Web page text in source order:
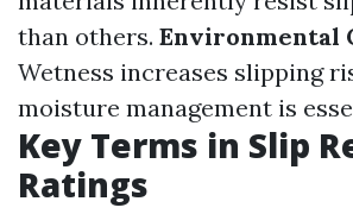
than others. Environmental
Wetness increases slipping
moisture management is
Key Terms in Slip
Ratings